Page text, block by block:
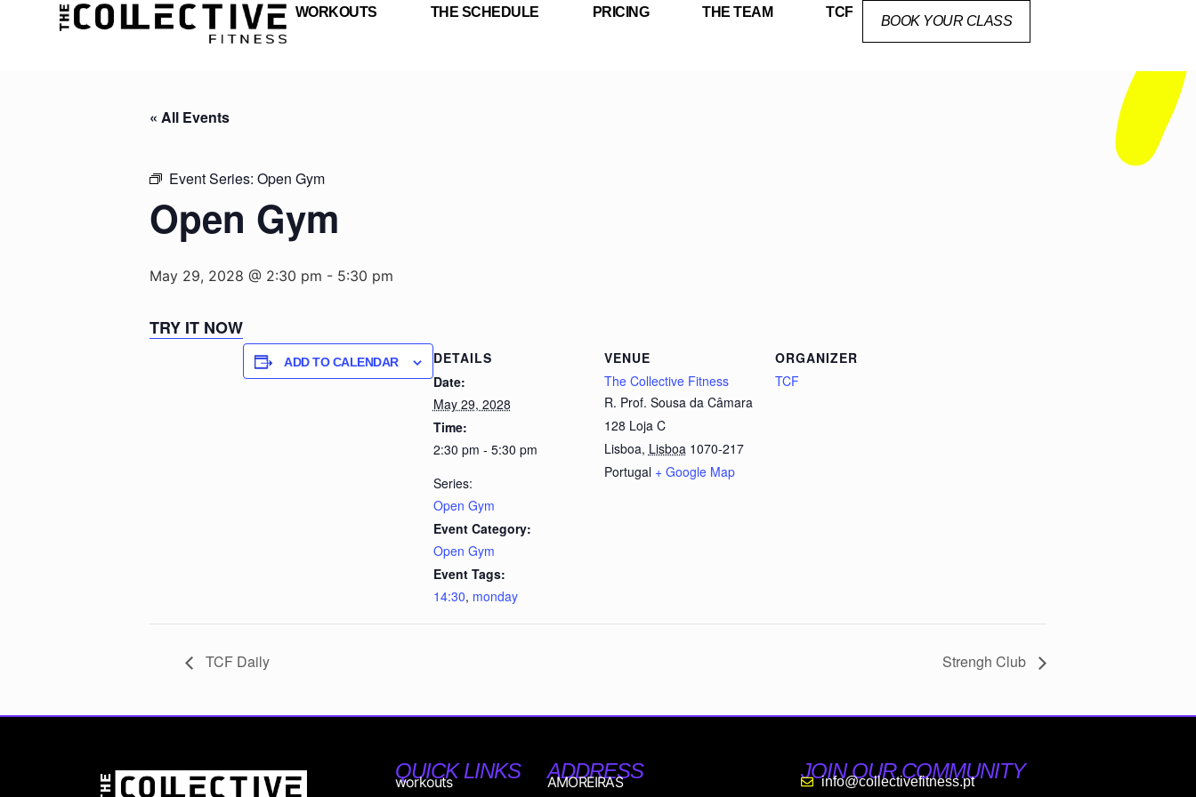
WORKOUTS THE SCHEDULE PRICING THE TEAM TCF
BOOK YOUR CLASS
« All Events
Event Series: Open Gym
Open Gym
May 29, 2028 @ 2:30 pm - 5:30 pm
TRY IT NOW
ADD TO CALENDAR
DETAILS
Date:
May 29, 2028
Time:
2:30 pm - 5:30 pm
Series:
Open Gym
Event Category:
Open Gym
Event Tags:
14:30, monday
VENUE
The Collective Fitness
R. Prof. Sousa da Câmara
128 Loja C
Lisboa, Lisboa 1070-217
Portugal + Google Map
ORGANIZER
TCF
TCF Daily Strengh Club
QUICK LINKS
workouts
ADDRESS
AMOREIRAS
JOIN OUR COMMUNITY
info@collectivefitness.pt